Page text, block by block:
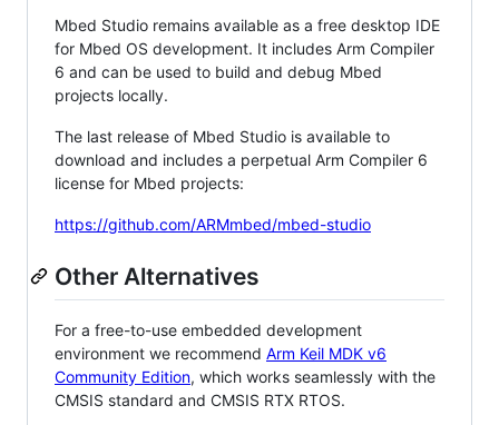
Mbed Studio remains available as a free desktop IDE
for Mbed OS development. It includes Arm Compiler
6 and can be used to build and debug Mbed
projects locally.
The last release of Mbed Studio is available to
download and includes a perpetual Arm Compiler 6
license for Mbed projects:
https://github.com/ARMmbed/mbed-studio
Other Alternatives
For a free-to-use embedded development
environment we recommend Arm Keil MDK v6
Community Edition, which works seamlessly with the
CMSIS standard and CMSIS RTX RTOS.